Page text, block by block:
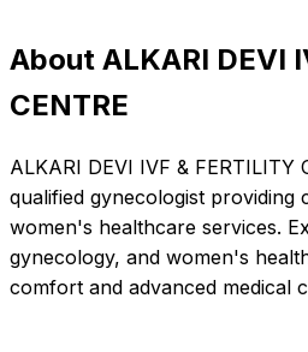
About ALKARI DEVI
CENTRE
ALKARI DEVI IVF & FERTILITY
qualified gynecologist providing
women's healthcare services.
gynecology, and women's
comfort and advanced medical